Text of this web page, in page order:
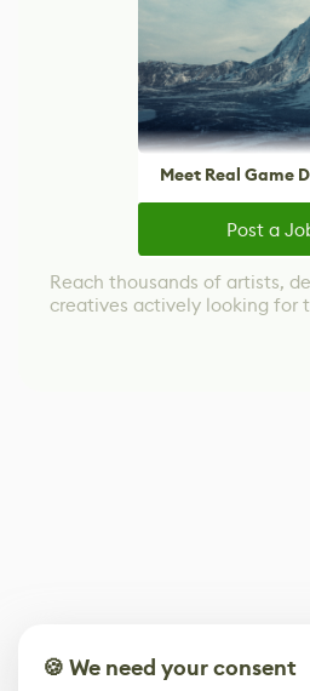
Meet Real Game
Post a
Reach thousands of artists,
creatives actively looking for
🍪 We need your consent